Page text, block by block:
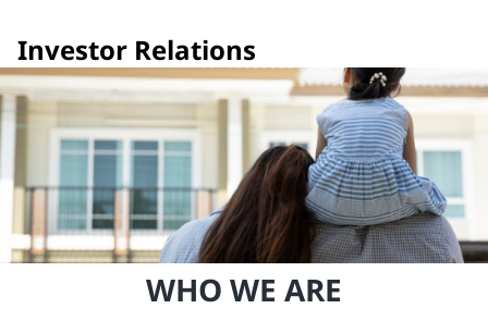
Investor Relations
WHO WE ARE